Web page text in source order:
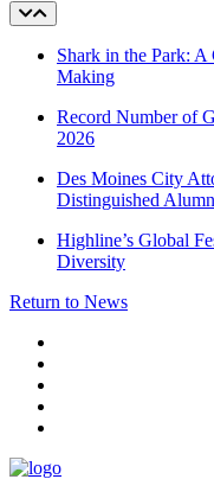
Shark in the Park:
Making
Record Number of
2026
Des Moines City
Distinguished
Highline’s Global
Diversity
Return to News